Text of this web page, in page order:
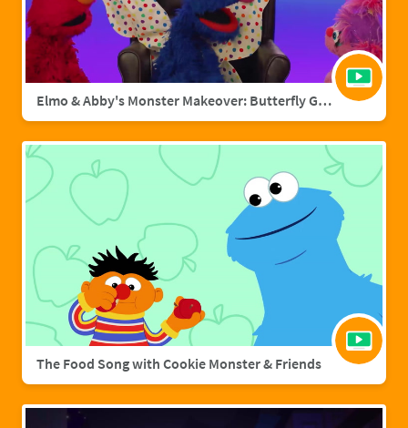
Elmo & Abby's Monster Makeover: Butterfly Grover
The Food Song with Cookie Monster & Friends